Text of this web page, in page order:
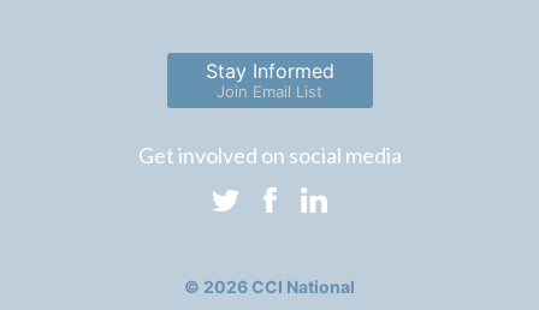
Stay Informed
Join Email List
Get involved on social media
© 2026 CCI National